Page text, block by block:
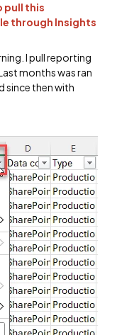
pull this
through Insights
I pull reporting
months was ran
since then with